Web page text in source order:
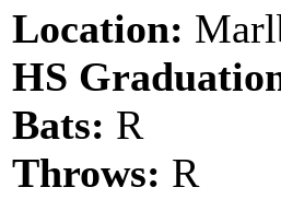
Location:
HS
Bats: R
Throws: R